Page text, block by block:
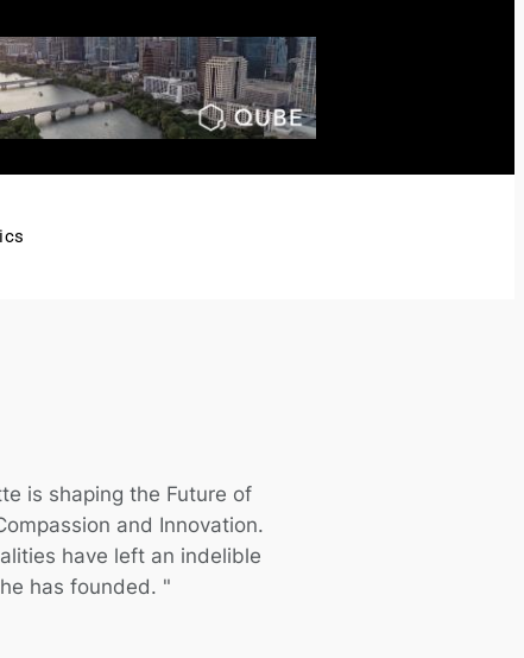
is shaping the Future of
and Innovation.
have left an indelible
has founded. "